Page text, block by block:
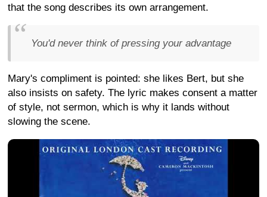
that the song describes its own arrangement.
You'd never think of pressing your advantage
Mary's compliment is pointed: she likes Bert, but she
also insists on safety. The lyric makes consent a matter
of style, not sermon, which is why it lands without
slowing the scene.